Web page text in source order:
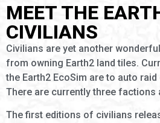
MEET THE
CIVILIANS
Civilians are yet another
from owning Earth2 land tiles.
the Earth2 EcoSim are to auto
There are currently three factions
The first editions of civilians